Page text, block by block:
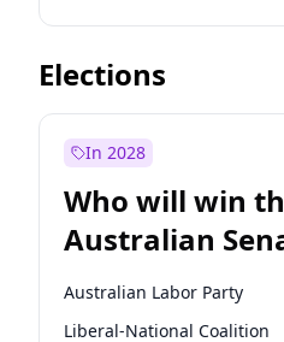
Before Mar 1, 2027
Before Apr 1, 2027
Before Jun 1, 2027
Before Jul 1, 2026
Before Jun 1, 2026
Elections
In 2028
Who will win
Australian
Australian Labor Party
Liberal-National Coalition